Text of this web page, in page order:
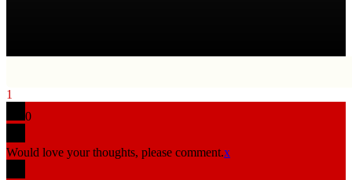
1
0
Would love your thoughts, please comment.x